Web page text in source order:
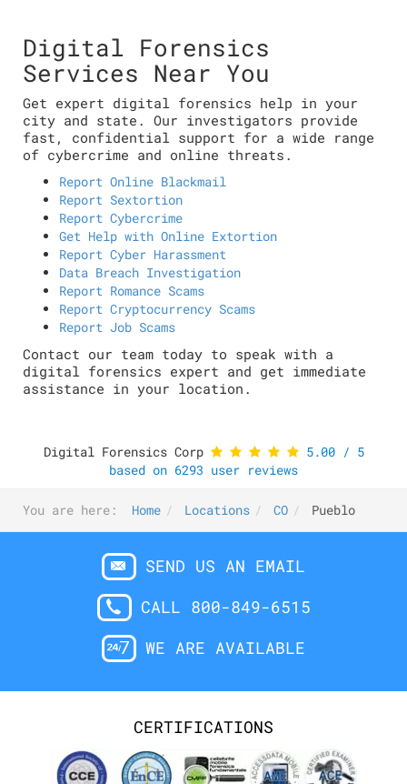
Digital Forensics
Services Near You
Get expert digital forensics help in your
city and state. Our investigators provide
fast, confidential support for a wide range
of cybercrime and online threats.
Report Online Blackmail
Report Sextortion
Report Cybercrime
Get Help with Online Extortion
Report Cyber Harassment
Data Breach Investigation
Report Romance Scams
Report Cryptocurrency Scams
Report Job Scams
Contact our team today to speak with a
digital forensics expert and get immediate
assistance in your location.
Digital Forensics Corp 5.00/ 5
based on 6293 user reviews
You are here: Home Locations CO Pueblo
SEND US AN EMAIL
CALL 800-849-6515
WE ARE AVAILABLE
CERTIFICATIONS